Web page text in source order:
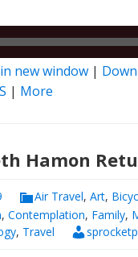
new window |
| More
Hamon
Air Travel, Art,
, Contemplation, Family,
, Travel